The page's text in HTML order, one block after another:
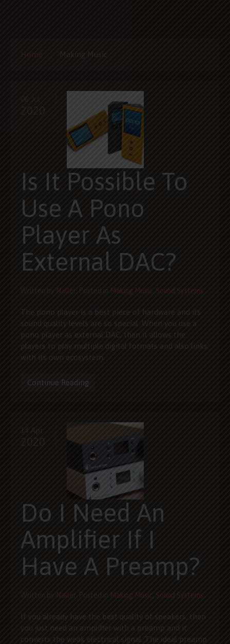
Home Making Music
06 Jul
2020
Is It Possible To
Use A Pono
Player As
External DAC?
Written by Naller . Posted in Making Music Sound Systems
The pono player is a best piece of hardware and its
sound quality levels are so special. When you use a
pono player as external DAC, then it allows the
players to play multiple digital formats and also links
with its own ecosystem.
Continue Reading
14 Apr
2020
Do I Need An
Amplifier If I
Have A Preamp?
Written by Naller . Posted in Making Music Sound Systems
If you already have the best quality of speakers, then
you just need an amplifier with a preamp and it
converts the weak electrical signal. The ideal preamp